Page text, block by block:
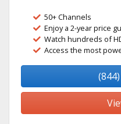
50+ Channels
Enjoy a 2-year price
Watch hundreds of
Access the most